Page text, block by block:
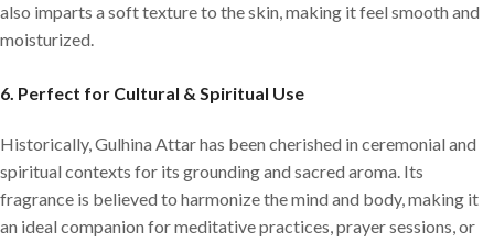
also imparts a soft texture to the skin, making it feel smooth and
moisturized.
6. Perfect for Cultural & Spiritual Use
Historically, Gulhina Attar has been cherished in ceremonial and
spiritual contexts for its grounding and sacred aroma. Its
fragrance is believed to harmonize the mind and body, making it
an ideal companion for meditative practices, prayer sessions, or